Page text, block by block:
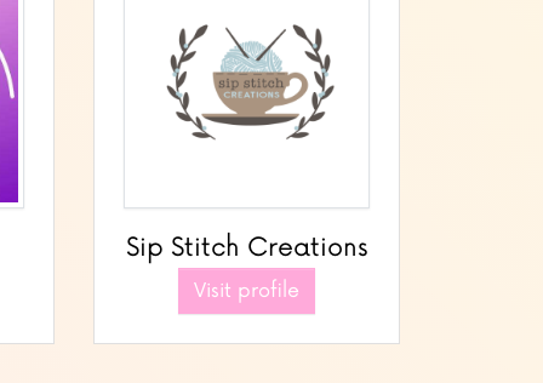
Sip Stitch Creations
Visit profile